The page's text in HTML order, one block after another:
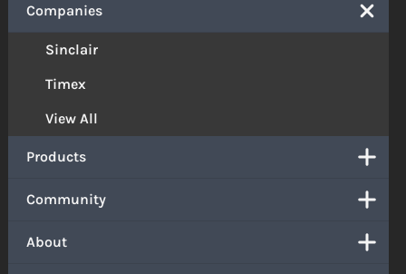
Companies
Sinclair
Timex
View All
Products
Community
About